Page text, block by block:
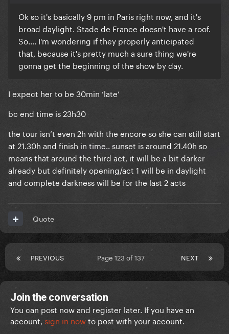
Ok so it's basically 9 pm in Paris right now, and it's
broad daylight. Stade de France doesn't have a roof.
So.... I'm wondering if they properly anticipated
that, because it's pretty much a sure thing we're
gonna get the beginning of the show by day.
I expect her to be 30min ‘late’
bc end time is 23h30
the tour isn’t even 2h with the encore so she can still start
at 21.30h and finish in time.. sunset is around 21.40h so
means that around the third act, it will be a bit darker
already but definitely opening/act 1 will be in daylight
and complete darkness will be for the last 2 acts
Quote
PREVIOUS NEXT
Page 123 of 137
Join the conversation
You can post now and register later. If you have an
account, sign in nowto post with your account.